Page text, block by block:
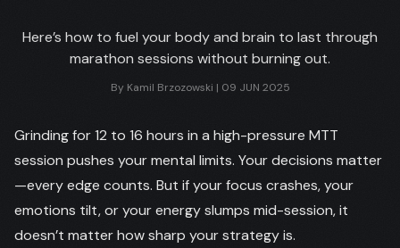
Here’s how to fuel your body and brain to last through
marathon sessions without burning out.
By Kamil Brzozowski | 09 JUN 2025
Grinding for 12 to 16 hours in a high-pressure MTT
session pushes your mental limits. Your decisions matter
—every edge counts. But if your focus crashes, your
emotions tilt, or your energy slumps mid-session, it
doesn’t matter how sharp your strategy is.